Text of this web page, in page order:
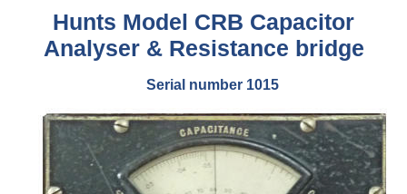
Hunts Model CRB Capacitor
Analyser & Resistance bridge
Serial number 1015